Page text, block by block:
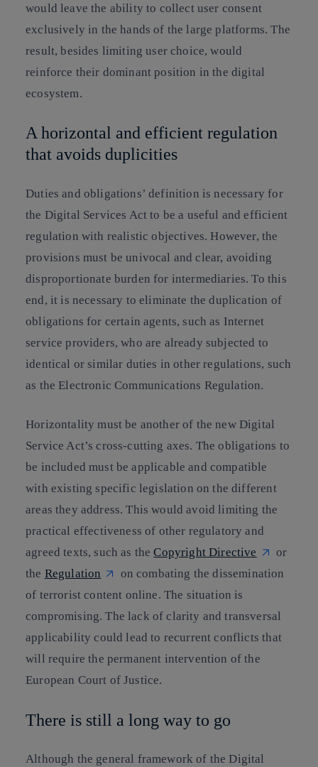
would leave the ability to collect user consent
exclusively in the hands of the large platforms. The
result, besides limiting user choice, would
reinforce their dominant position in the digital
ecosystem.
A horizontal and efficient regulation
that avoids duplicities
Duties and obligations’ definition is necessary for
the Digital Services Act to be a useful and efficient
regulation with realistic objectives. However, the
provisions must be univocal and clear, avoiding
disproportionate burden for intermediaries. To this
end, it is necessary to eliminate the duplication of
obligations for certain agents, such as Internet
service providers, who are already subjected to
identical or similar duties in other regulations, such
as the Electronic Communications Regulation.
Horizontality must be another of the new Digital
Service Act’s cross-cutting axes. The obligations to
be included must be applicable and compatible
with existing specific legislation on the different
areas they address. This would avoid limiting the
practical effectiveness of other regulatory and
agreed texts, such as theCopyright Directive
or
the Regulation
on combating the dissemination
of terrorist content online. The situation is
compromising. The lack of clarity and transversal
applicability could lead to recurrent conflicts that
will require the permanent intervention of the
European Court of Justice.
There is still a long way to go
Although the general framework of the Digital